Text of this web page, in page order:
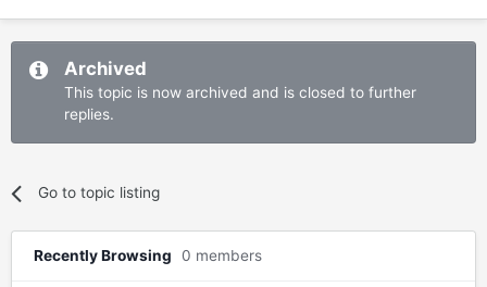
Archived
This topic is now archived and is closed to further
replies.
Go to topic listing
Recently Browsing 0 members